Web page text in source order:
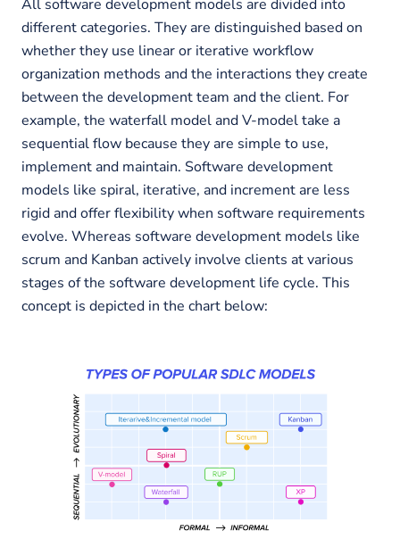
All software development models are divided into
different categories. They are distinguished based on
whether they use linear or iterative workflow
organization methods and the interactions they create
between the development team and the client. For
example, the waterfall model and V-model take a
sequential flow because they are simple to use,
implement and maintain. Software development
models like spiral, iterative, and increment are less
rigid and offer flexibility when software requirements
evolve. Whereas software development models like
scrum and Kanban actively involve clients at various
stages of the software development life cycle. This
concept is depicted in the chart below: